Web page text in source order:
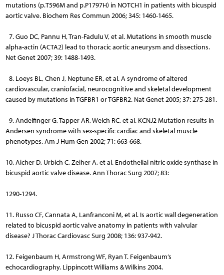
mutations (p.T596M and p.P1797H) in NOTCH1 in patients with bicuspid
aortic valve. Biochem Res Commun 2006; 345: 1460-1465.
7. Guo DC, Pannu H, Tran-Fadulu V, et al. Mutations in smooth muscle
alpha-actin (ACTA2) lead to thoracic aortic aneurysm and dissections.
Net Genet 2007; 39: 1488-1493.
8. Loeys BL, Chen J, Neptune ER, et al. A syndrome of altered
cardiovascular, craniofacial, neurocognitive and skeletal development
caused by mutations in TGFBR1 or TGFBR2. Nat Genet 2005; 37: 275-281.
9. Andelfinger G, Tapper AR, Welch RC, et al. KCNJ2 Mutation results in
Andersen syndrome with sex-specific cardiac and skeletal muscle
phenotypes. Am J Hum Gen 2002; 71: 663-668.
10. Aicher D, Urbich C, Zeiher A, et al. Endothelial nitric oxide synthase in
bicuspid aortic valve disease. Ann Thorac Surg 2007; 83:
1290-1294.
11. Russo CF, Cannata A, Lanfranconi M, et al. Is aortic wall dege­neration
related to bicuspid aortic valve anatomy in patients with valvular
disease? J Thorac Cardiovasc Surg 2008; 136: 937-942.
12. Feigenbaum H, Armstrong WF, Ryan T. Feigenbaum’s
echocardiography. Lippincott Williams & Wilkins 2004.